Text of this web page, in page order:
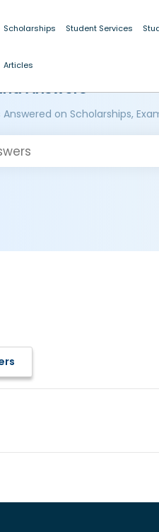
Scholarships Student Services
Articles
Answers
on Scholarships,